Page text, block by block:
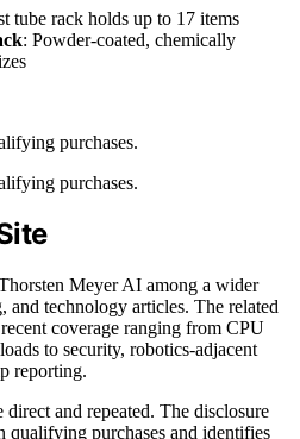
tube rack holds up to 17 items
: Powder-coated, chemically
purchases.
purchases.
Meyer AI among a wider
technology articles. The related
coverage ranging from CPU
to security, robotics-adjacent
reporting.
direct and repeated. The disclosure
qualifying purchases and identifies